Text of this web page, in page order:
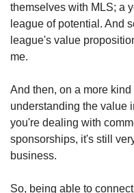
themselves with MLS; a
league of potential. And
league's value
me.
And then, on a more
understanding the value
you're dealing with
sponsorships, it's still
business.
So, being able to